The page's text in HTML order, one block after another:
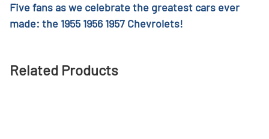
Five fans as we celebrate the greatest cars ever
made: the 1955 1956 1957 Chevrolets!
Related Products